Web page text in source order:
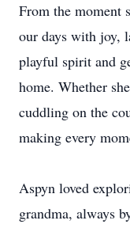
From the moment
our days with joy,
playful spirit and
home. Whether
cuddling on the
making every
Aspyn loved
grandma, always